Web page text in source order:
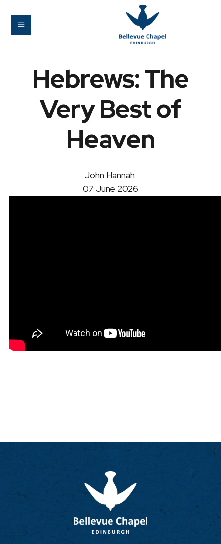
Hebrews: The
Very Best of
Heaven
John Hannah
07 June 2026